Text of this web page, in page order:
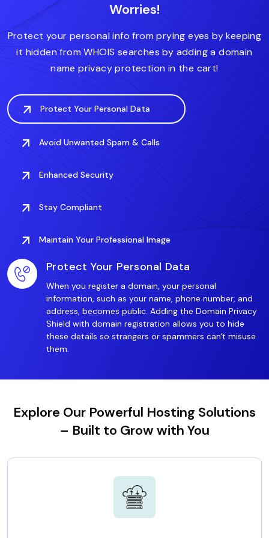
.accountant
.art .associates
Worries!
Protect your personal info from prying eyes by keeping
it hidden from WHOIS searches by adding a domain
name privacy protection in the cart!
Protect Your Personal Data
Avoid Unwanted Spam & Calls
Enhanced Security
Stay Compliant
Maintain Your Professional Image
Protect Your Personal Data
When you register a domain, your personal
information, such as your name, phone number, and
address, becomes public. Adding the Domain Privacy
Shield with domain registration allows you to hide
these details so strangers or spammers can't misuse
them.
Explore Our Powerful Hosting Solutions
– Built to Grow with You